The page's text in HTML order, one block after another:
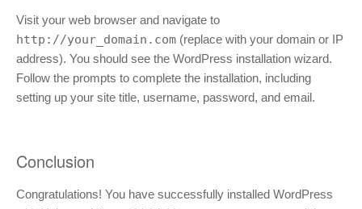
Visit your web browser and navigate to
http://your_domain.com (replace with your domain or IP
address). You should see the WordPress installation wizard.
Follow the prompts to complete the installation, including
setting up your site title, username, password, and email.
Conclusion
Congratulations! You have successfully installed WordPress